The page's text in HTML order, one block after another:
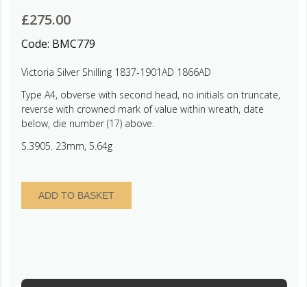
£275.00
Code: BMC779
Victoria Silver Shilling 1837-1901AD 1866AD
Type A4, obverse with second head, no initials on truncate,
reverse with crowned mark of value within wreath, date
below, die number (17) above.
S.3905. 23mm, 5.64g
Victoria
AD
ADD TO BASKET